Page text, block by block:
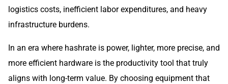
logistics costs, inefficient labor expenditures, and heavy
infrastructure burdens.
In an era where hashrate is power, lighter, more precise, and
more efficient hardware is the productivity tool that truly
aligns with long-term value. By choosing equipment that